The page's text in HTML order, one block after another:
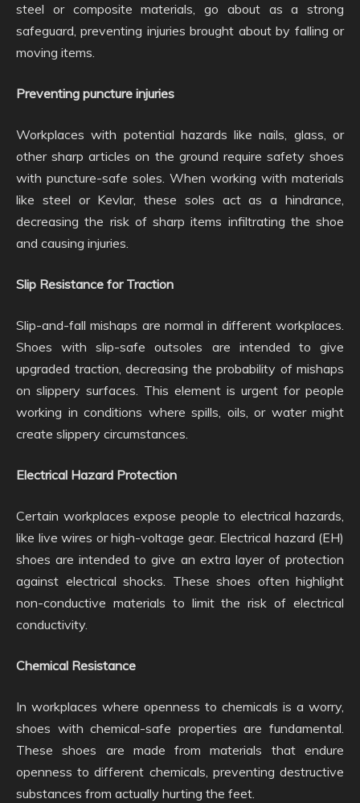
steel or composite materials, go about as a strong
safeguard, preventing injuries brought about by falling or
moving items.
Preventing puncture injuries
Workplaces with potential hazards like nails, glass, or
other sharp articles on the ground require safety shoes
with puncture-safe soles. When working with materials
like steel or Kevlar, these soles act as a hindrance,
decreasing the risk of sharp items infiltrating the shoe
and causing injuries.
Slip Resistance for Traction
Slip-and-fall mishaps are normal in different workplaces.
Shoes with slip-safe outsoles are intended to give
upgraded traction, decreasing the probability of mishaps
on slippery surfaces. This element is urgent for people
working in conditions where spills, oils, or water might
create slippery circumstances.
Electrical Hazard Protection
Certain workplaces expose people to electrical hazards,
like live wires or high-voltage gear. Electrical hazard (EH)
shoes are intended to give an extra layer of protection
against electrical shocks. These shoes often highlight
non-conductive materials to limit the risk of electrical
conductivity.
Chemical Resistance
In workplaces where openness to chemicals is a worry,
shoes with chemical-safe properties are fundamental.
These shoes are made from materials that endure
openness to different chemicals, preventing destructive
substances from actually hurting the feet.